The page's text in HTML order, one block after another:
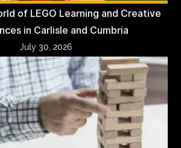
of LEGO Learning and Creative
in Carlisle and Cumbria
July 30, 2026